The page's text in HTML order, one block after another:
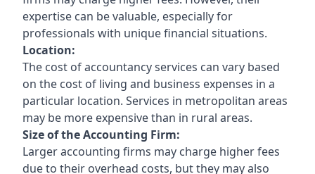
expertise can be valuable, especially for
professionals with unique financial situations.
Location:
The cost of accountancy services can vary based
on the cost of living and business expenses in a
particular location. Services in metropolitan areas
may be more expensive than in rural areas.
Size of the Accounting Firm:
Larger accounting firms may charge higher fees
due to their overhead costs, but they may also